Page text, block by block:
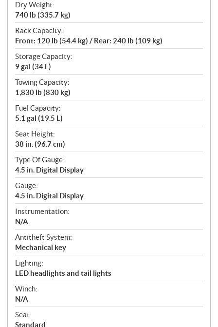
Dry Weight:
740 lb (335.7 kg)
Rack Capacity:
Front: 120 lb (54.4 kg) / Rear: 240 lb (109 kg)
Storage Capacity:
9 gal (34 L)
Towing Capacity:
1,830 lb (830 kg)
Fuel Capacity:
5.1 gal (19.5 L)
Seat Height:
38 in. (96.7 cm)
Type Of Gauge:
4.5 in. Digital Display
Gauge:
4.5 in. Digital Display
Instrumentation:
N/A
Antitheft System:
Mechanical key
Lighting:
LED headlights and tail lights
Winch:
N/A
Seat:
Standard